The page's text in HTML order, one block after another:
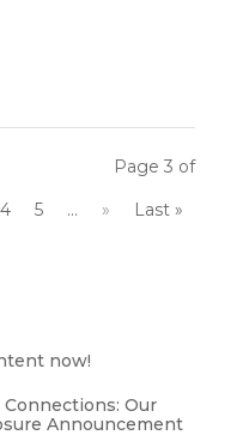
Page 3 of
4 5 ... » Last »
now!
Our
Announcement